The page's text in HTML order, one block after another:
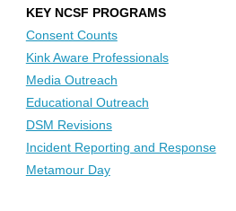
KEY NCSF PROGRAMS
Consent Counts
Kink Aware Professionals
Media Outreach
Educational Outreach
DSM Revisions
Incident Reporting and Response
Metamour Day